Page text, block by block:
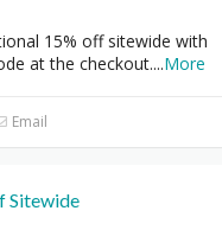
15% off sitewide with
at the checkout....More
Email
Sitewide